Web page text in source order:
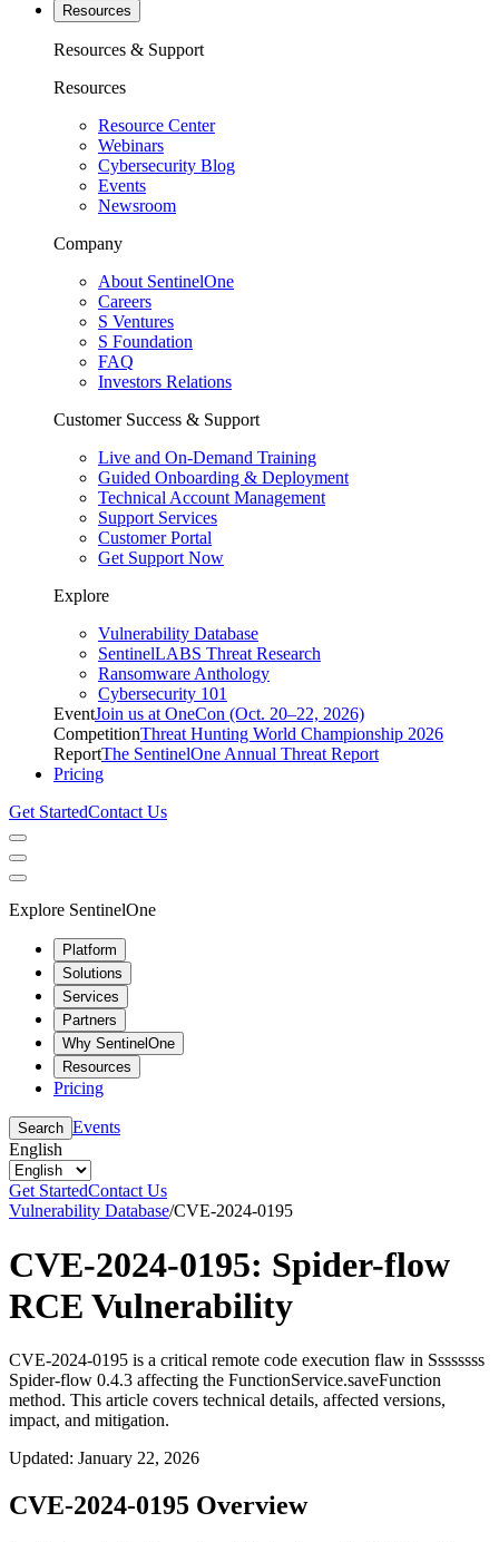
Resources
Resources & Support
Resources
Resource Center
Webinars
Cybersecurity Blog
Events
Newsroom
Company
About SentinelOne
Careers
S Ventures
S Foundation
FAQ
Investors Relations
Customer Success & Support
Live and On-Demand Training
Guided Onboarding & Deployment
Technical Account Management
Support Services
Customer Portal
Get Support Now
Explore
Vulnerability Database
SentinelLABS Threat Research
Ransomware Anthology
Cybersecurity 101
EventJoin us at OneCon (Oct. 20–22, 2026)
CompetitionThreat Hunting World Championship 2026
ReportThe SentinelOne Annual Threat Report
Pricing
Get StartedContact Us
Explore SentinelOne
Platform
Solutions
Services
Partners
Why SentinelOne
Resources
Pricing
Search Events
English
Get StartedContact Us
Vulnerability Database/CVE-2024-0195
CVE-2024-0195: Spider-flow
RCE Vulnerability
CVE-2024-0195 is a critical remote code execution flaw in Ssssssss
Spider-flow 0.4.3 affecting the FunctionService.saveFunction
method. This article covers technical details, affected versions,
impact, and mitigation.
Updated: January 22, 2026
CVE-2024-0195 Overview